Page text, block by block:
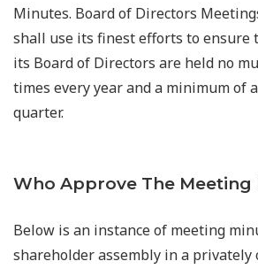
Minutes. Board of Directors
shall use its finest efforts to ensure
its Board of Directors are held no
times every year and a minimum of
quarter.
Who Approve The Meeting
Below is an instance of meeting
shareholder assembly in a privately